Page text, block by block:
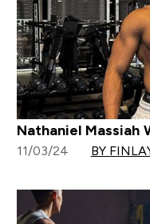
Nathaniel Massiah
11/03/24 BY